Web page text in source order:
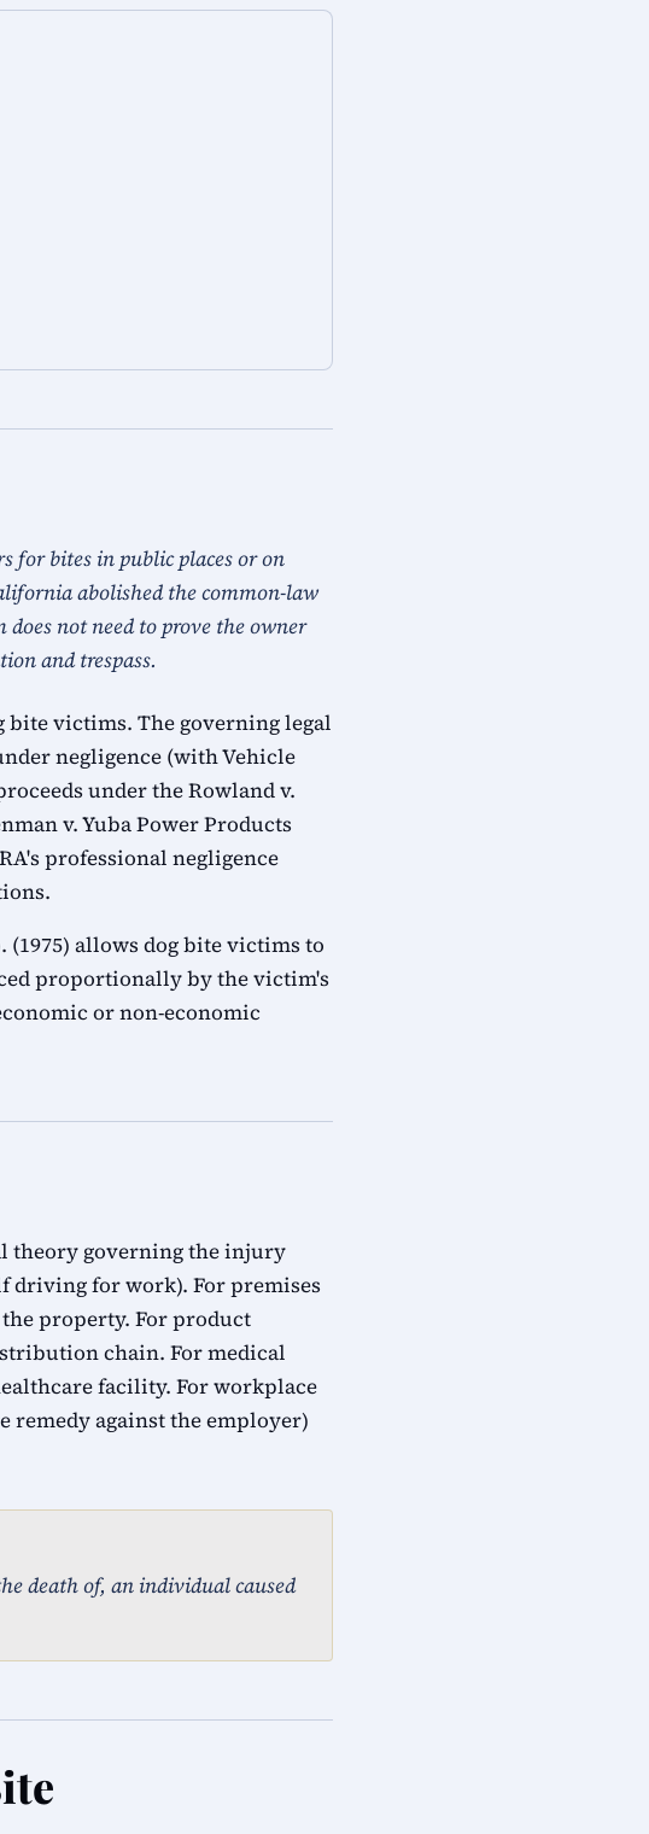
for bites in public places or on
abolished the common-law
not need to prove the owner
and trespass.
victims. The governing legal
negligence (with Vehicle
under the Rowland v.
v. Yuba Power Products
professional negligence
allows dog bite victims to
proportionally by the victim's
or non-economic
theory governing the injury
driving for work). For premises
property. For product
chain. For medical
facility. For workplace
remedy against the employer)
death of, an individual caused